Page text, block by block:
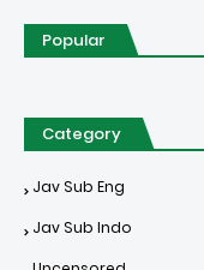
Popular
Category
Jav Sub Eng
Jav Sub Indo